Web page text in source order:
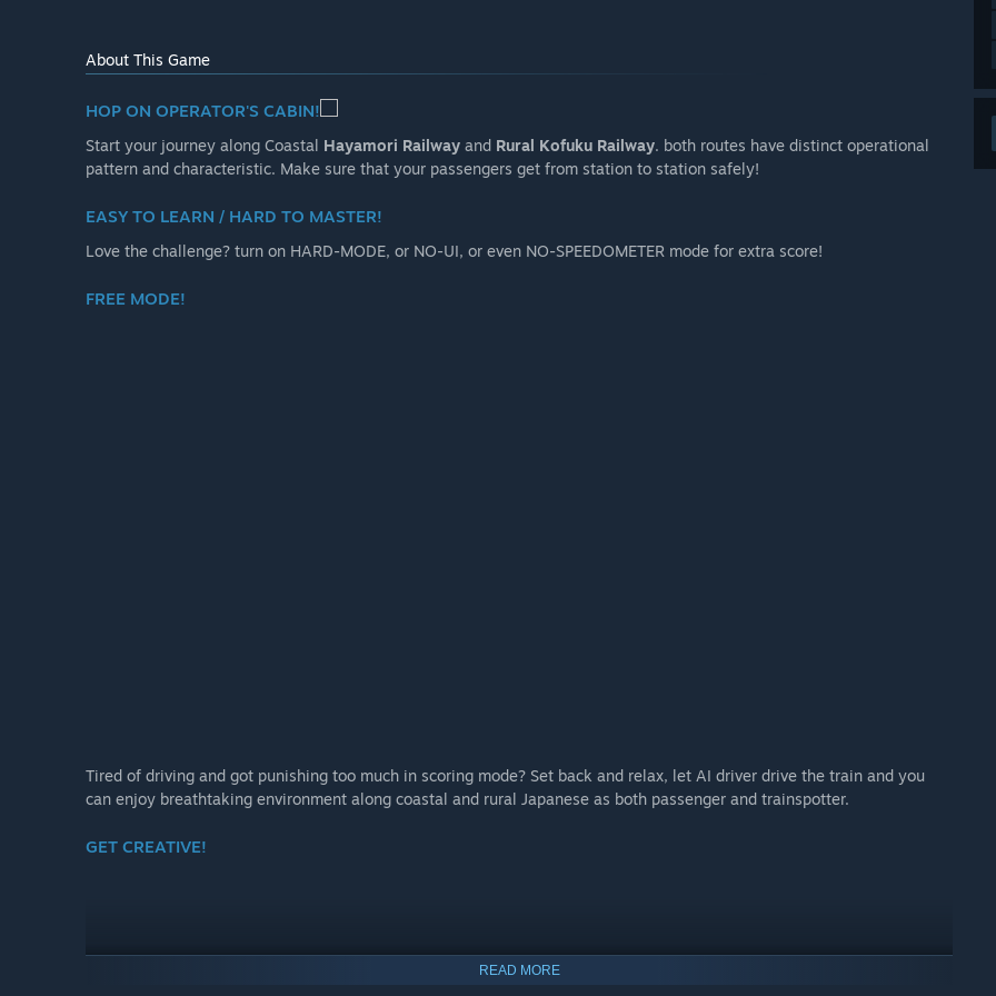
- Dynamic weather and environment changes
- Photo mode”
Will the game be priced differently during and after Early Access?
“RUNNING TRAIN may increase slightly in price after Early Access. Additional vehicle or branch line divert from
“Please give us your feedback through the Steam community or discord server. Also feel free to reply or reach out
About This Game
HOP ON OPERATOR'S CABIN!
Start your journey along Coastal Hayamori Railway and Rural Kofuku Railway. both routes have distinct operational
pattern and characteristic. Make sure that your passengers get from station to station safely!
EASY TO LEARN / HARD TO MASTER!
Love the challenge? turn on HARD-MODE, or NO-UI, or even NO-SPEEDOMETER mode for extra score!
FREE MODE!
Tired of driving and got punishing too much in scoring mode? Set back and relax, let AI driver drive the train and you
can enjoy breathtaking environment along coastal and rural Japanese as both passenger and trainspotter.
GET CREATIVE!
READ MORE